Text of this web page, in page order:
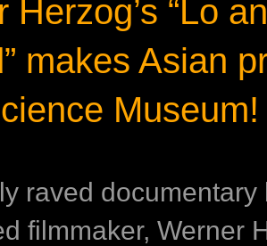
Herzog’s “Lo
makes Asian
Museum!
raved documentary
filmmaker, Werner